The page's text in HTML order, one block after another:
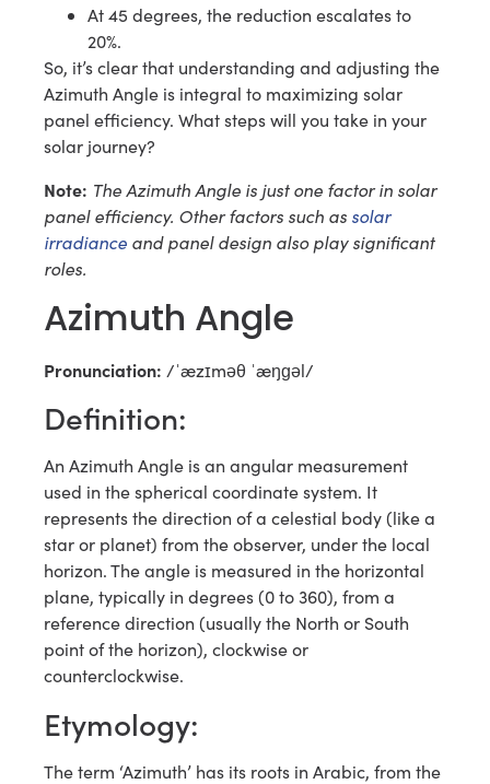
At 45 degrees, the reduction escalates to
20%.
So, it’s clear that understanding and adjusting the
Azimuth Angle is integral to maximizing solar
panel efficiency. What steps will you take in your
solar journey?
Note: The Azimuth Angle is just one factor in solar
panel efficiency. Other factors such as solar
irradiance and panel design also play significant
roles.
Azimuth Angle
Pronunciation: /ˈæzɪməθ ˈæŋɡəl/
Definition:
An Azimuth Angle is an angular measurement
used in the spherical coordinate system. It
represents the direction of a celestial body (like a
star or planet) from the observer, under the local
horizon. The angle is measured in the horizontal
plane, typically in degrees (0 to 360), from a
reference direction (usually the North or South
point of the horizon), clockwise or
counterclockwise.
Etymology:
The term ‘Azimuth’ has its roots in Arabic, from the